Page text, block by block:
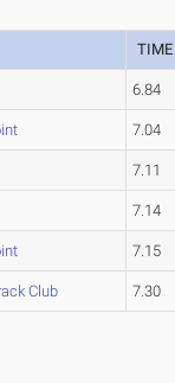
TIME
6.84
7.04
7.11
7.14
7.15
Club 7.30